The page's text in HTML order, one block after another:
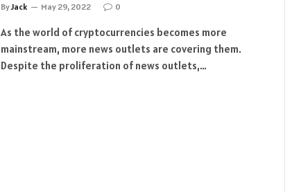
ByJack May 29, 2022 0
As the world of cryptocurrencies becomes more
mainstream, more news outlets are covering them.
Despite the proliferation of news outlets,…